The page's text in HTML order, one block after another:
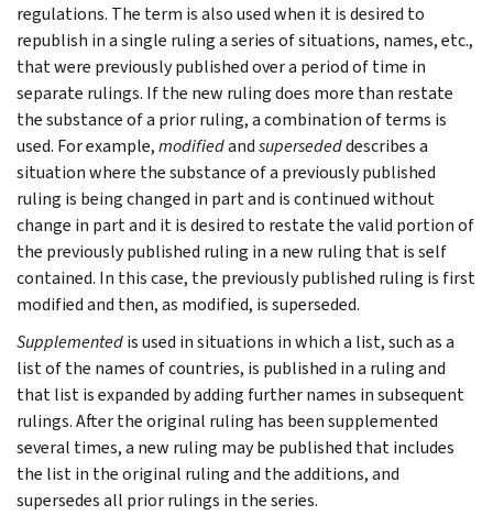
regulations. The term is also used when it is desired to
republish in a single ruling a series of situations, names, etc.,
that were previously published over a period of time in
separate rulings. If the new ruling does more than restate
the substance of a prior ruling, a combination of terms is
used. For example,modifiedandsupersededdescribes a
situation where the substance of a previously published
ruling is being changed in part and is continued without
change in part and it is desired to restate the valid portion of
the previously published ruling in a new ruling that is self
contained. In this case, the previously published ruling is first
modified and then, as modified, is superseded.
Supplementedis used in situations in which a list, such as a
list of the names of countries, is published in a ruling and
that list is expanded by adding further names in subsequent
rulings. After the original ruling has been supplemented
several times, a new ruling may be published that includes
the list in the original ruling and the additions, and
supersedes all prior rulings in the series.